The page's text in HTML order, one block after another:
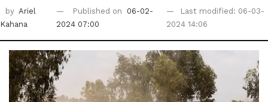
by Ariel
Kahana
Published on
06-02-
2024 07:00
Last modified: 06-03-
2024 14:06